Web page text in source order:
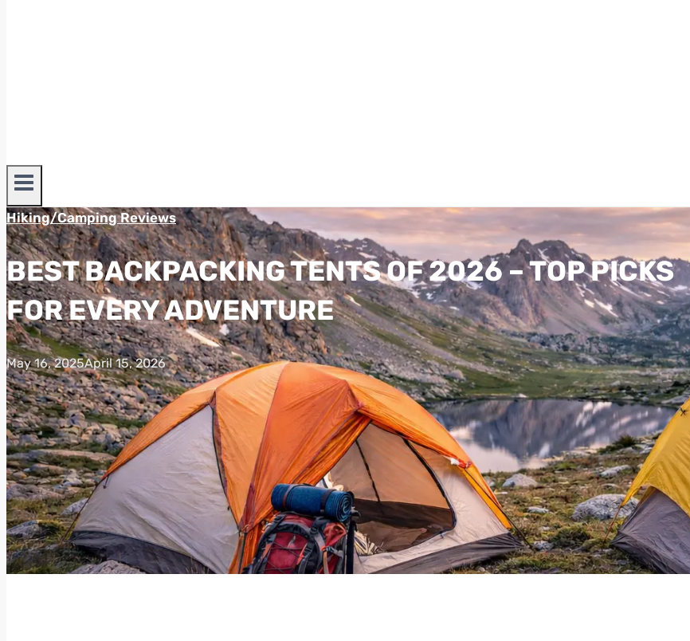
Hiking/Camping Reviews
BEST BACKPACKING TENTS OF 2026 – TOP PICKS
FOR EVERY ADVENTURE
May 16, 2025April 15, 2026